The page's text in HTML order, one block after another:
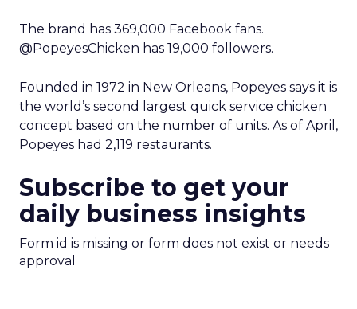
The brand has 369,000 Facebook fans.
@PopeyesChicken has 19,000 followers.
Founded in 1972 in New Orleans, Popeyes says it is
the world’s second largest quick service chicken
concept based on the number of units. As of April,
Popeyes had 2,119 restaurants.
Subscribe to get your
daily business insights
Form id is missing or form does not exist or needs
approval